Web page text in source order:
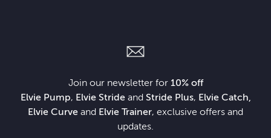
Join our newsletter for 10% off
Elvie Pump, Elvie Strideand Stride Plus, Elvie Catch,
Elvie Curve and Elvie Trainer, exclusive offers and
updates.